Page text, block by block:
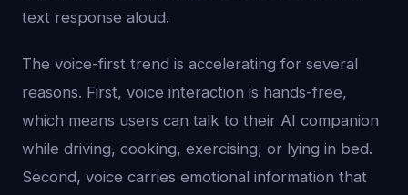
text response aloud.
The voice-first trend is accelerating for several
reasons. First, voice interaction is hands-free,
which means users can talk to their AI companion
while driving, cooking, exercising, or lying in bed.
Second, voice carries emotional information that